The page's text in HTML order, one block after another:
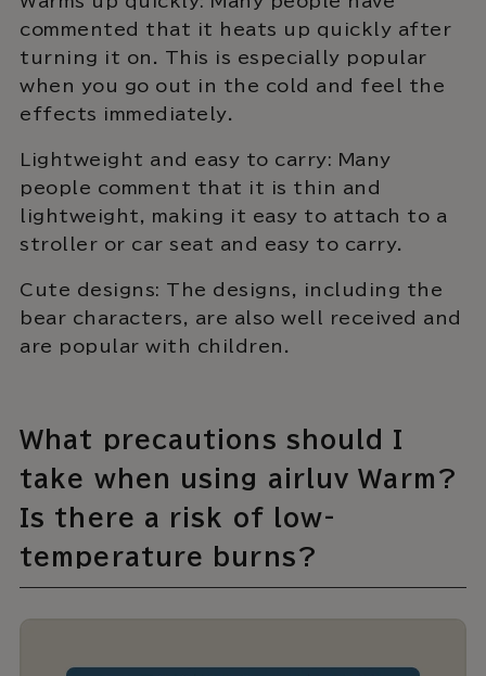
commented that it heats up quickly after
turning it on. This is especially popular
when you go out in the cold and feel the
effects immediately.
Lightweight and easy to carry: Many
people comment that it is thin and
lightweight, making it easy to attach to a
stroller or car seat and easy to carry.
Cute designs: The designs, including the
bear characters, are also well received and
are popular with children.
What precautions should I
take when using airluv Warm?
Is there a risk of low-
temperature burns?